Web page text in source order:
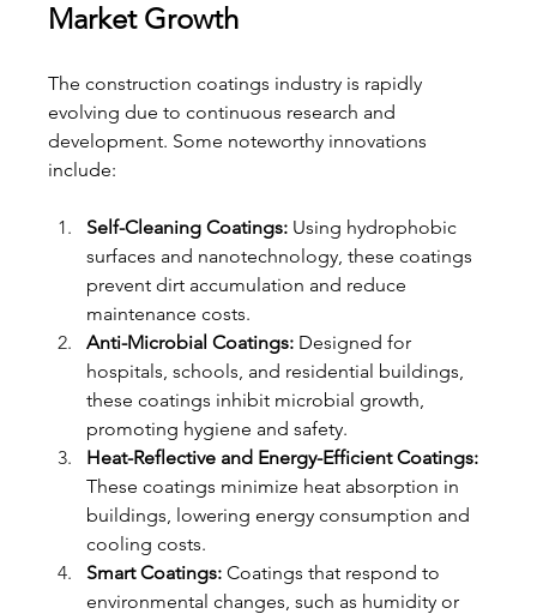
Market Growth
The construction coatings industry is rapidly
evolving due to continuous research and
development. Some noteworthy innovations
include:
Self-Cleaning Coatings: Using hydrophobic
surfaces and nanotechnology, these coatings
prevent dirt accumulation and reduce
maintenance costs.
Anti-Microbial Coatings: Designed for
hospitals, schools, and residential buildings,
these coatings inhibit microbial growth,
promoting hygiene and safety.
Heat-Reflective and Energy-Efficient Coatings:
These coatings minimize heat absorption in
buildings, lowering energy consumption and
cooling costs.
Smart Coatings: Coatings that respond to
environmental changes, such as humidity or